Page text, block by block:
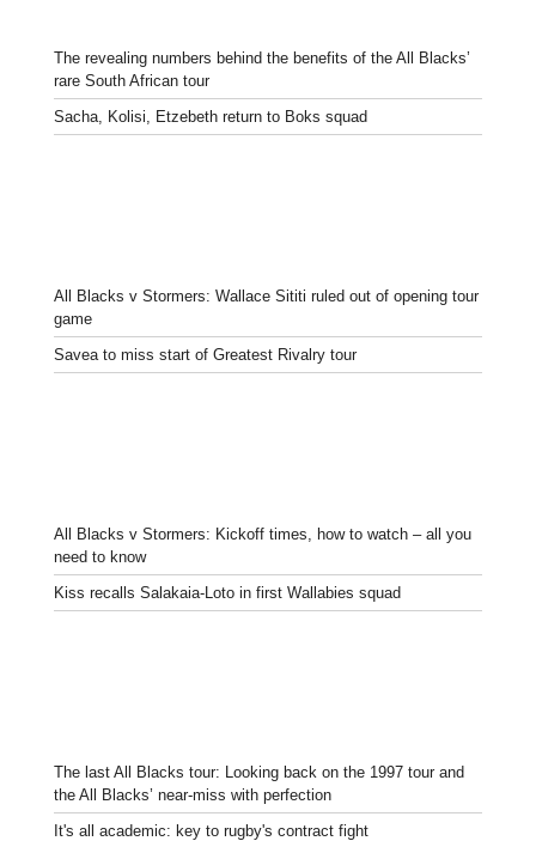
The revealing numbers behind the benefits of the All Blacks’
rare South African tour
Sacha, Kolisi, Etzebeth return to Boks squad
All Blacks v Stormers: Wallace Sititi ruled out of opening tour
game
Savea to miss start of Greatest Rivalry tour
All Blacks v Stormers: Kickoff times, how to watch – all you
need to know
Kiss recalls Salakaia-Loto in first Wallabies squad
The last All Blacks tour: Looking back on the 1997 tour and
the All Blacks’ near-miss with perfection
It's all academic: key to rugby's contract fight